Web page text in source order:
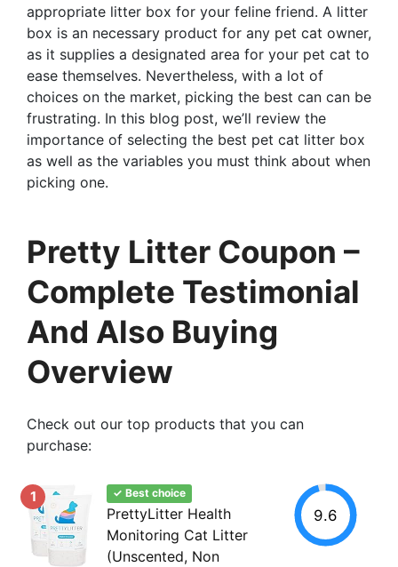
appropriate litter box for your feline friend. A litter
box is an necessary product for any pet cat owner,
as it supplies a designated area for your pet cat to
ease themselves. Nevertheless, with a lot of
choices on the market, picking the best can can be
frustrating. In this blog post, we’ll review the
importance of selecting the best pet cat litter box
as well as the variables you must think about when
picking one.
Pretty Litter Coupon –
Complete Testimonial
And Also Buying
Overview
Check out our top products that you can
purchase:
1 ✓ Best choice
PrettyLitter Health
Monitoring Cat Litter
(Unscented, Non
9.6